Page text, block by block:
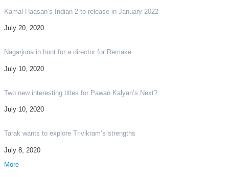
Kamal Haasan’s Indian 2 to release in January 2022
July 20, 2020
Nagarjuna in hunt for a director for Remake
July 10, 2020
Two new interesting titles for Pawan Kalyan’s Next?
July 10, 2020
Tarak wants to explore Trivikram’s strengths
July 8, 2020
More